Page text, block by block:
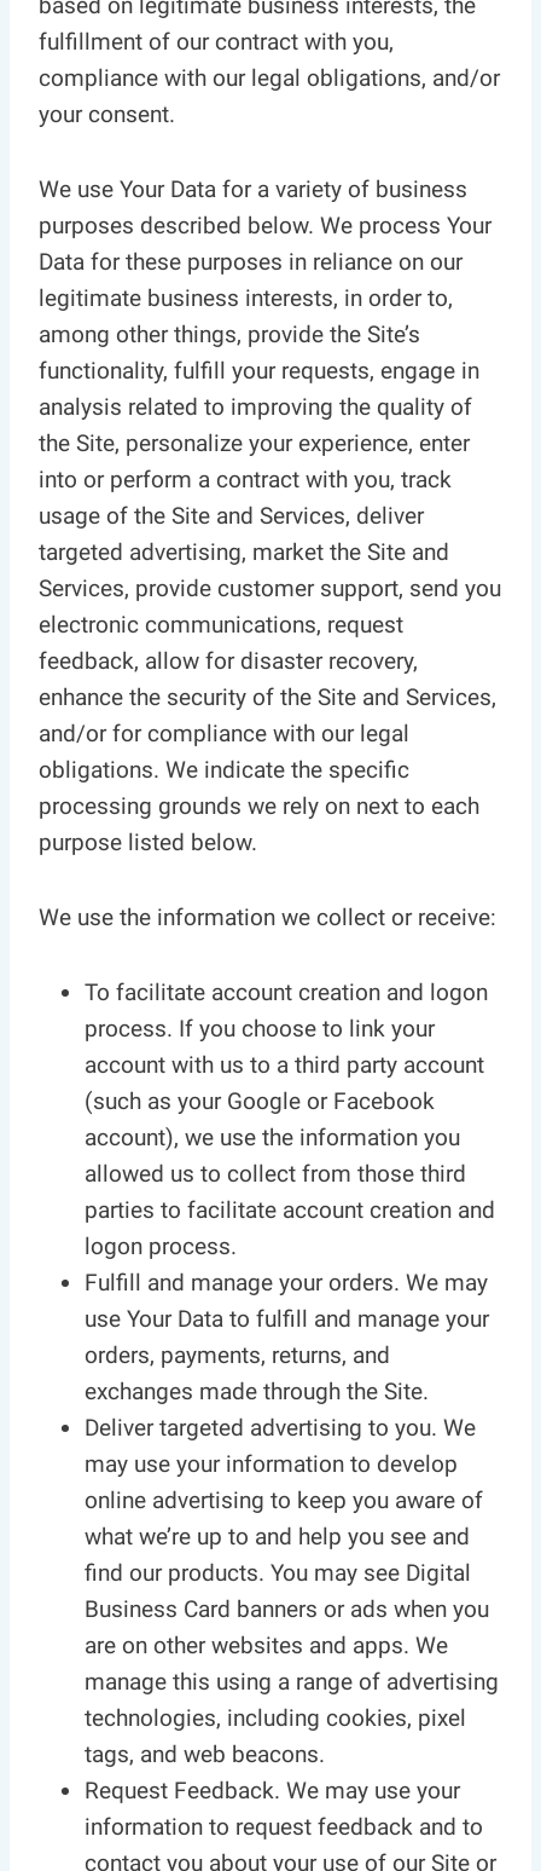
fulfillment of our contract with you,
compliance with our legal obligations, and/or
your consent.
We use Your Data for a variety of business
purposes described below. We process Your
Data for these purposes in reliance on our
legitimate business interests, in order to,
among other things, provide the Site’s
functionality, fulfill your requests, engage in
analysis related to improving the quality of
the Site, personalize your experience, enter
into or perform a contract with you, track
usage of the Site and Services, deliver
targeted advertising, market the Site and
Services, provide customer support, send you
electronic communications, request
feedback, allow for disaster recovery,
enhance the security of the Site and Services,
and/or for compliance with our legal
obligations. We indicate the specific
processing grounds we rely on next to each
purpose listed below.
We use the information we collect or receive:
To facilitate account creation and logon
process. If you choose to link your
account with us to a third party account
(such as your Google or Facebook
account), we use the information you
allowed us to collect from those third
parties to facilitate account creation and
logon process.
Fulfill and manage your orders. We may
use Your Data to fulfill and manage your
orders, payments, returns, and
exchanges made through the Site.
Deliver targeted advertising to you. We
may use your information to develop
online advertising to keep you aware of
what we’re up to and help you see and
find our products. You may see Digital
Business Card banners or ads when you
are on other websites and apps. We
manage this using a range of advertising
technologies, including cookies, pixel
tags, and web beacons.
Request Feedback. We may use your
information to request feedback and to
contact you about your use of our Site or